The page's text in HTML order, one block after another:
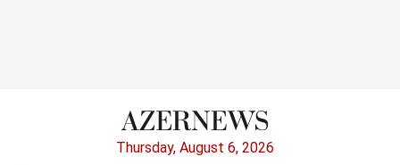
Thursday, August 6, 2026